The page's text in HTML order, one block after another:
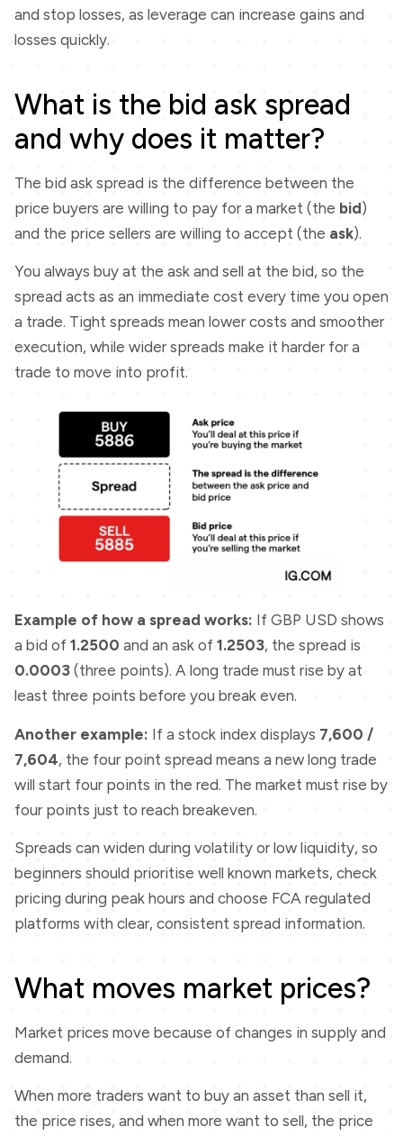
and stop losses, as leverage can increase gains and
losses quickly.
What is the bid ask spread
and why does it matter?
The bid ask spread is the difference between the
price buyers are willing to pay for a market (the bid)
and the price sellers are willing to accept (the ask).
You always buy at the ask and sell at the bid, so the
spread acts as an immediate cost every time you open
a trade. Tight spreads mean lower costs and smoother
execution, while wider spreads make it harder for a
trade to move into profit.
Example of how a spread works: If GBP USD shows
a bid of 1.2500 and an ask of 1.2503, the spread is
0.0003 (three points). A long trade must rise by at
least three points before you break even.
Another example: If a stock index displays 7,600 /
7,604, the four point spread means a new long trade
will start four points in the red. The market must rise by
four points just to reach breakeven.
Spreads can widen during volatility or low liquidity, so
beginners should prioritise well known markets, check
pricing during peak hours and choose FCA regulated
platforms with clear, consistent spread information.
What moves market prices?
Market prices move because of changes in supply and
demand.
When more traders want to buy an asset than sell it,
the price rises, and when more want to sell, the price